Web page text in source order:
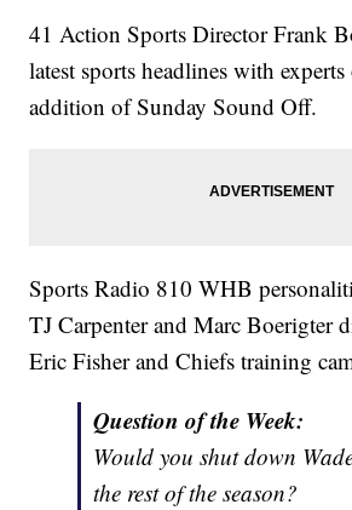
41 Action Sports Director Frank
latest sports headlines with
addition of Sunday Sound Off.
Sports Radio 810 WHB
TJ Carpenter and Marc Boerigter
Eric Fisher and Chiefs training
Question of the Week:
Would you shut down
the rest of the season?